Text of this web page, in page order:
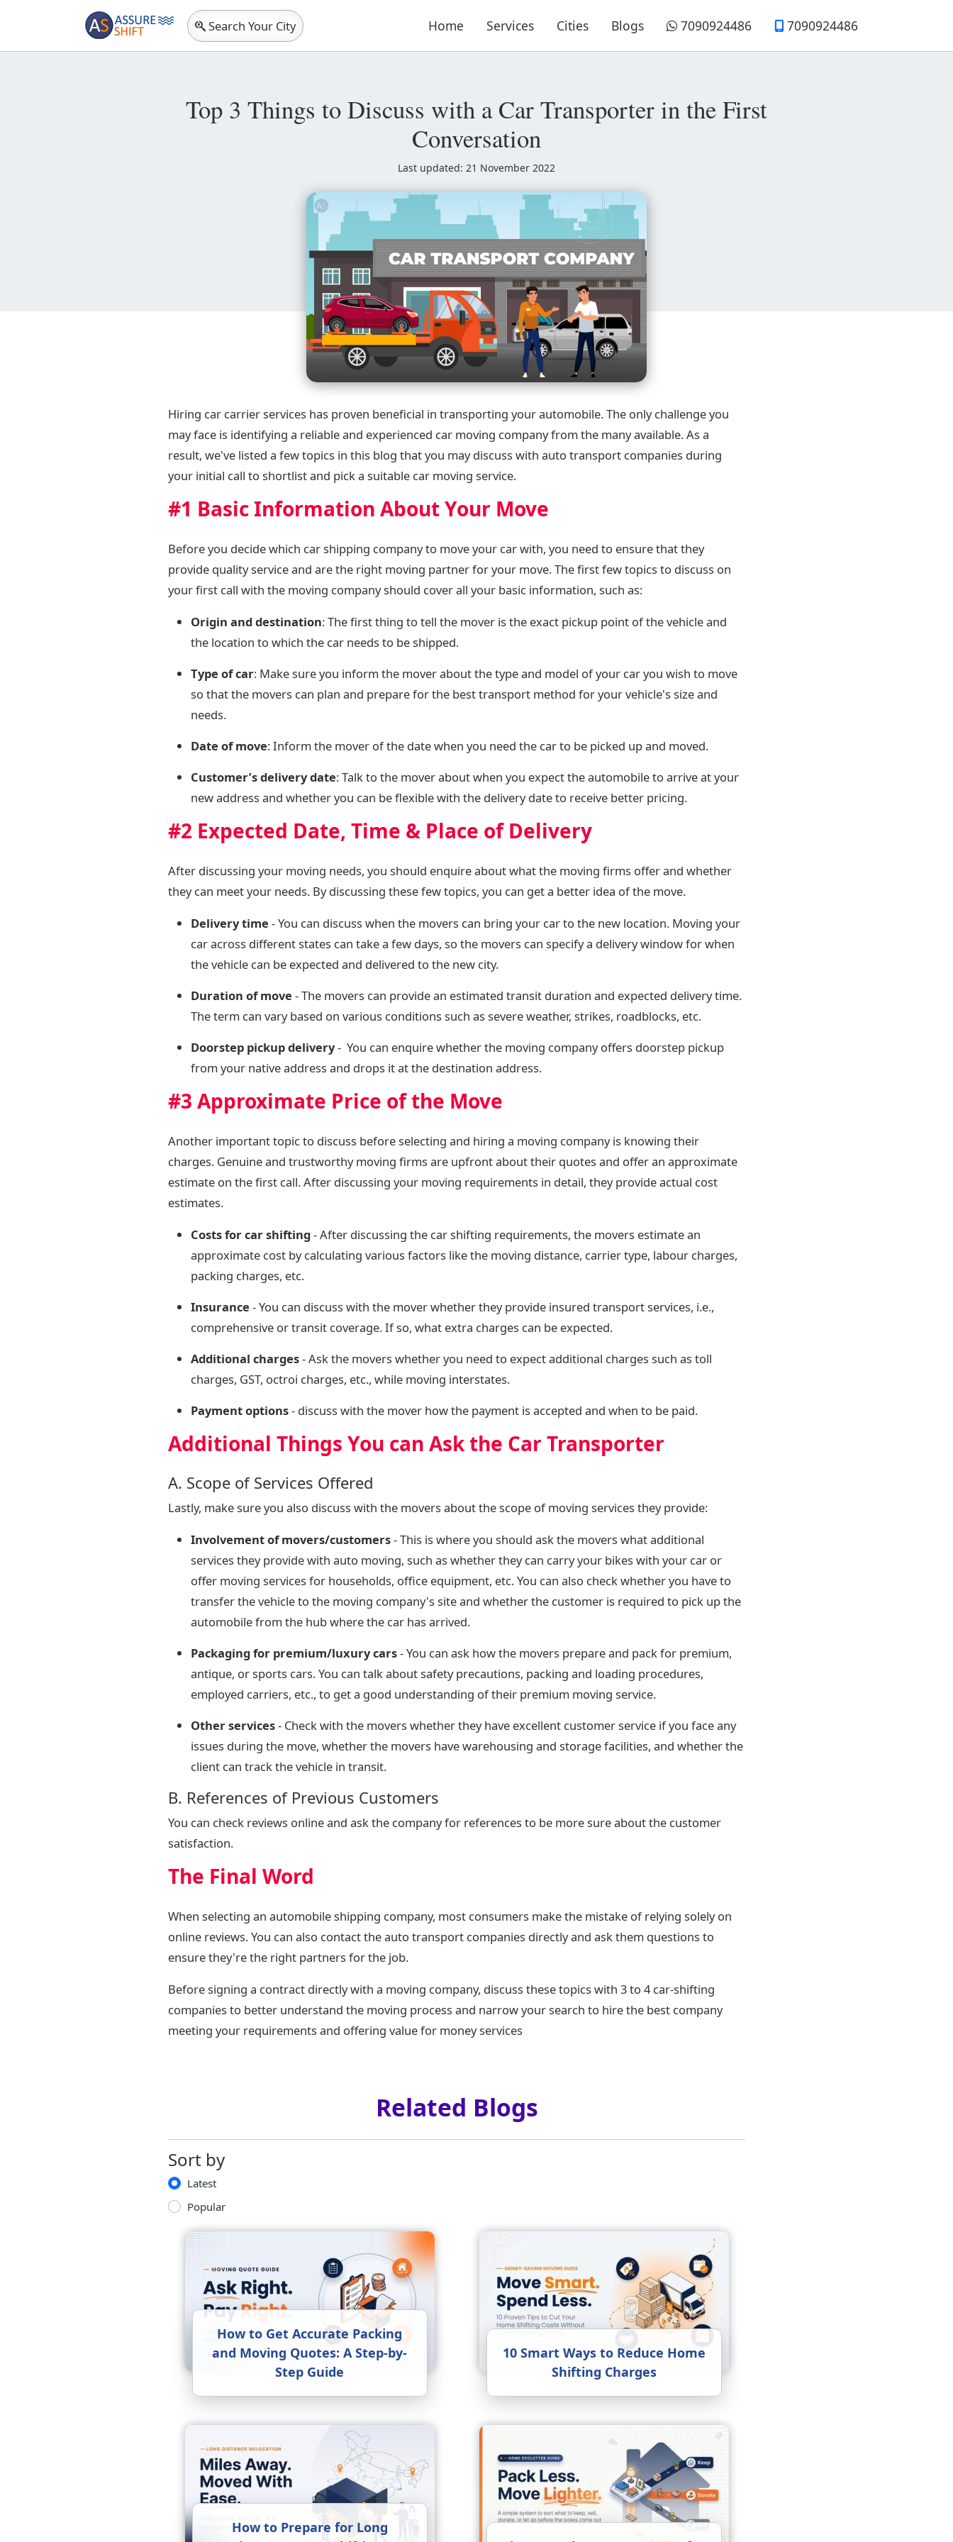
Search Your City Home Services Cities Blogs 7090924486 7090924486
Top 3 Things to Discuss with a Car Transporter in the First
Conversation
Last updated: 21 November 2022
Hiring car carrier services has proven beneficial in transporting your automobile. The only challenge you
may face is identifying a reliable and experienced car moving company from the many available. As a
result, we've listed a few topics in this blog that you may discuss with auto transport companies during
your initial call to shortlist and pick a suitable car moving service.
#1 Basic Information About Your Move
Before you decide which car shipping company to move your car with, you need to ensure that they
provide quality service and are the right moving partner for your move. The first few topics to discuss on
your first call with the moving company should cover all your basic information, such as:
Origin and destination: The first thing to tell the mover is the exact pickup point of the vehicle and
the location to which the car needs to be shipped.
Type of car: Make sure you inform the mover about the type and model of your car you wish to move
so that the movers can plan and prepare for the best transport method for your vehicle's size and
needs.
Date of move: Inform the mover of the date when you need the car to be picked up and moved.
Customer’s delivery date: Talk to the mover about when you expect the automobile to arrive at your
new address and whether you can be flexible with the delivery date to receive better pricing.
#2 Expected Date, Time & Place of Delivery
After discussing your moving needs, you should enquire about what the moving firms offer and whether
they can meet your needs. By discussing these few topics, you can get a better idea of the move.
Delivery time - You can discuss when the movers can bring your car to the new location. Moving your
car across different states can take a few days, so the movers can specify a delivery window for when
the vehicle can be expected and delivered to the new city.
Duration of move- The movers can provide an estimated transit duration and expected delivery time.
The term can vary based on various conditions such as severe weather, strikes, roadblocks, etc.
Doorstep pickup delivery- You can enquire whether the moving company offers doorstep pickup
from your native address and drops it at the destination address.
#3 Approximate Price of the Move
Another important topic to discuss before selecting and hiring a moving company is knowing their
charges. Genuine and trustworthy moving firms are upfront about their quotes and offer an approximate
estimate on the first call. After discussing your moving requirements in detail, they provide actual cost
estimates.
Costs for car shifting- After discussing the car shifting requirements, the movers estimate an
approximate cost by calculating various factors like the moving distance, carrier type, labour charges,
packing charges, etc.
Insurance- You can discuss with the mover whether they provide insured transport services, i.e.,
comprehensive or transit coverage. If so, what extra charges can be expected.
Additional charges- Ask the movers whether you need to expect additional charges such as toll
charges, GST, octroi charges, etc., while moving interstates.
Payment options- discuss with the mover how the payment is accepted and when to be paid.
Additional Things You can Ask the Car Transporter
A. Scope of Services Offered
Lastly, make sure you also discuss with the movers about the scope of moving services they provide:
Involvement of movers/customers- This is where you should ask the movers what additional
services they provide with auto moving, such as whether they can carry your bikes with your car or
offer moving services for households, office equipment, etc. You can also check whether you have to
transfer the vehicle to the moving company's site and whether the customer is required to pick up the
automobile from the hub where the car has arrived.
Packaging for premium/luxury cars- You can ask how the movers prepare and pack for premium,
antique, or sports cars. You can talk about safety precautions, packing and loading procedures,
employed carriers, etc., to get a good understanding of their premium moving service.
Other services- Check with the movers whether they have excellent customer service if you face any
issues during the move, whether the movers have warehousing and storage facilities, and whether the
client can track the vehicle in transit.
B. References of Previous Customers
You can check reviews online and ask the company for references to be more sure about the customer
satisfaction.
The Final Word
When selecting an automobile shipping company, most consumers make the mistake of relying solely on
online reviews. You can also contact the auto transport companies directly and ask them questions to
ensure they're the right partners for the job.
Before signing a contract directly with a moving company, discuss these topics with 3 to 4 car-shifting
companies to better understand the moving process and narrow your search to hire the best company
meeting your requirements and offering value for money services
Related Blogs
Sort by
Latest
Popular
How to Get Accurate Packing
and Moving Quotes: A Step-by-
Step Guide
10 Smart Ways to Reduce Home
Shifting Charges
How to Prepare for Long